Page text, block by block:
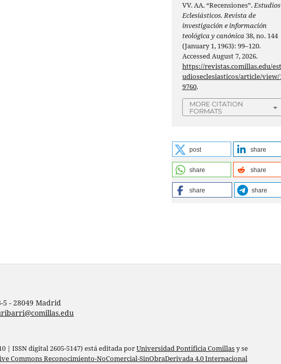
VV. AA. “Recensiones”.Estudios
Eclesiásticos. Revista de
investigación e información
teológica y canónica38, no. 144
(January 1, 1963): 99–120.
Accessed August 7, 2026.
https://revistas.comillas.edu/
udioseclesiasticos/article/view/
9760.
MORE CITATION
FORMATS
post share
share share
share share
5 - 28049 Madrid
| ISSN digital 2605-5147) está editada porUniversidad Pontificia Comillasy se
Commons Reconocimiento-NoComercial-SinObraDerivada 4.0 Internacional